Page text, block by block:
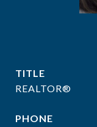
TITLE
REALTOR®
PHONE